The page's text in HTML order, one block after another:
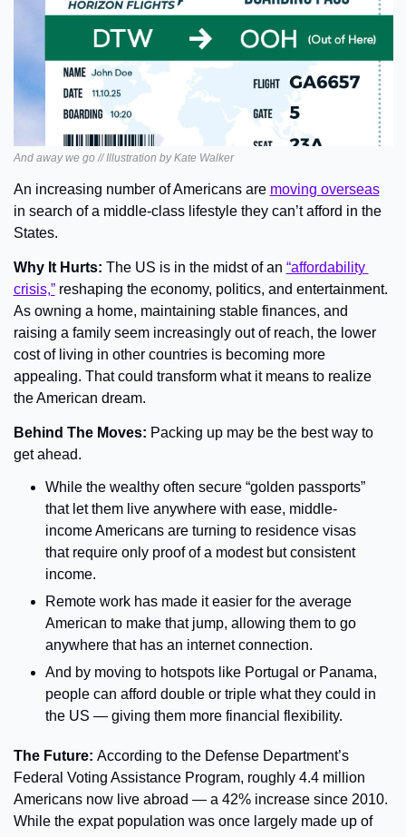
And away we go // Illustration by Kate Walker
An increasing number of Americans are moving overseas
in search of a middle-class lifestyle they can’t afford in the
States.
Why It Hurts: The US is in the midst of an “affordability
crisis,” reshaping the economy, politics, and entertainment.
As owning a home, maintaining stable finances, and
raising a family seem increasingly out of reach, the lower
cost of living in other countries is becoming more
appealing. That could transform what it means to realize
the American dream.
Behind The Moves: Packing up may be the best way to
get ahead.
While the wealthy often secure “golden passports”
that let them live anywhere with ease, middle-
income Americans are turning to residence visas
that require only proof of a modest but consistent
income.
Remote work has made it easier for the average
American to make that jump, allowing them to go
anywhere that has an internet connection.
And by moving to hotspots like Portugal or Panama,
people can afford double or triple what they could in
the US — giving them more financial flexibility.
The Future: According to the Defense Department’s
Federal Voting Assistance Program, roughly 4.4 million
Americans now live abroad — a 42% increase since 2010.
While the expat population was once largely made up of